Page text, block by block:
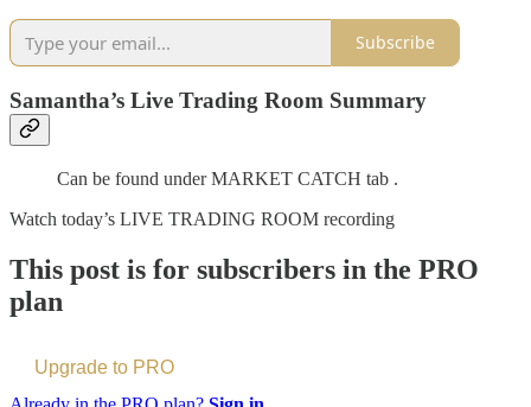
Subscribe
Samantha’s Live Trading Room Summary
Can be found under MARKET CATCH tab .
Watch today’s LIVE TRADING ROOM recording
This post is for subscribers in the PRO
plan
Upgrade to PRO